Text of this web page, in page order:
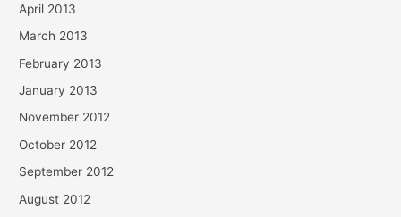
April 2013
March 2013
February 2013
January 2013
November 2012
October 2012
September 2012
August 2012